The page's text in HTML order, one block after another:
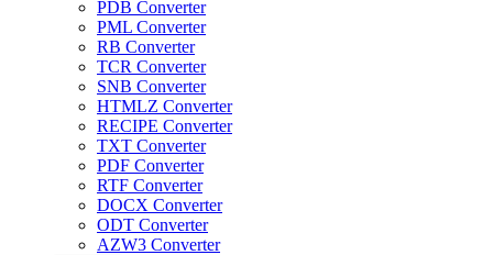
PDB Converter
PML Converter
RB Converter
TCR Converter
SNB Converter
HTMLZ Converter
RECIPE Converter
TXT Converter
PDF Converter
RTF Converter
DOCX Converter
ODT Converter
AZW3 Converter